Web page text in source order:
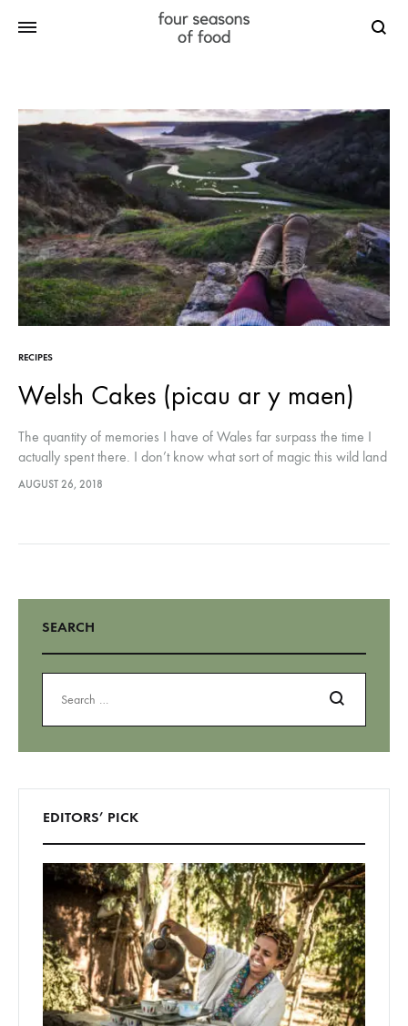
RECIPES
Welsh Cakes (picau ar y maen)
The quantity of memories I have of Wales far surpass the time I
actually spent there. I don’t know what sort of magic this wild land
spun on me but it certainly made a mark.…
AUGUST 26, 2018
SEARCH
Search
EDITORS’ PICK